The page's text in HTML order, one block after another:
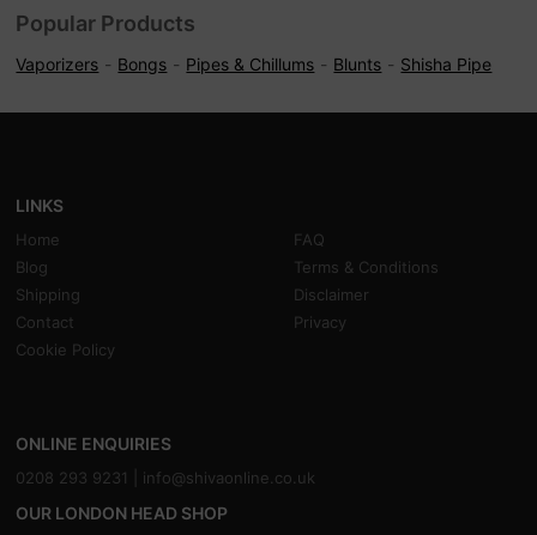
Popular Products
Vaporizers Bongs Pipes & Chillums Blunts Shisha Pipe
LINKS
Home
FAQ
Blog
Terms & Conditions
Shipping
Disclaimer
Contact
Privacy
Cookie Policy
ONLINE ENQUIRIES
0208 293 9231 | info@shivaonline.co.uk
OUR LONDON HEAD SHOP